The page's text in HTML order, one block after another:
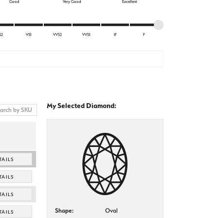
Good Very Good Excellent
VS1 VVS2 VVS1 IF F
My Selected Diamond:
Shape:
Oval